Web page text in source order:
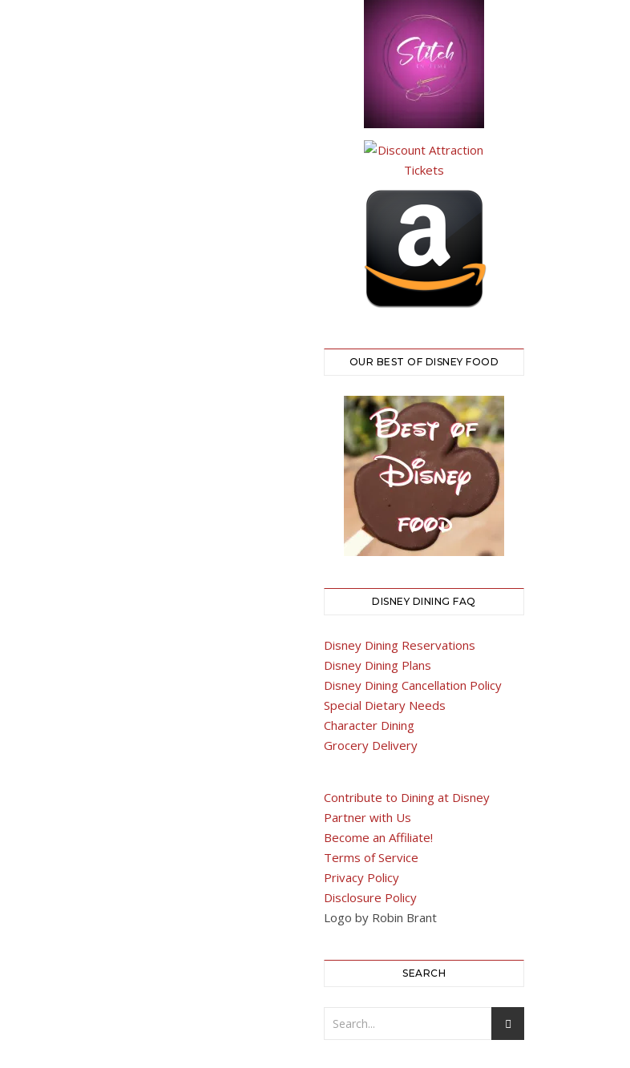
OUR BEST OF DISNEY FOOD
DISNEY DINING FAQ
Disney Dining Reservations
Disney Dining Plans
Disney Dining Cancellation Policy
Special Dietary Needs
Character Dining
Grocery Delivery
Contribute to Dining at Disney
Partner with Us
Become an Affiliate!
Terms of Service
Privacy Policy
Disclosure Policy
Logo by Robin Brant
SEARCH